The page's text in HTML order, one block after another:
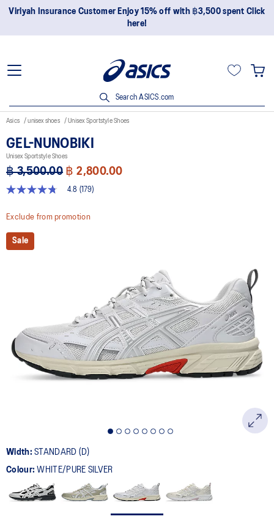
Join OneASICS™ now to earn points and enjoy members-only
privileges!
Search ASICS.com
Asics unisex shoes Unisex Sportstyle Shoes
GEL-NUNOBIKI
Unisex Sportstyle Shoes
฿ 3,500.00 ฿ 2,800.00
4.8
of
stars,
average
rating
4.8 (179)
Exclude from promotion
Sale
Width:STANDARD (D)
Colour:WHITE/PURE SILVER